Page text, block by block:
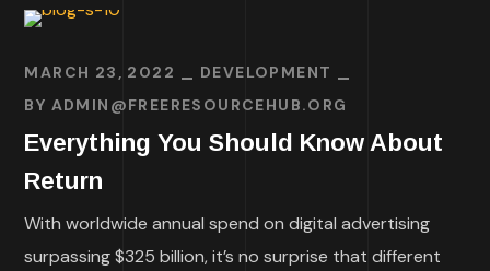
MARCH 23, 2022
DEVELOPMENT
BY ADMIN@FREERESOURCEHUB.ORG
Everything You Should Know About
Return
With worldwide annual spend on digital advertising
surpassing $325 billion, it’s no surprise that different